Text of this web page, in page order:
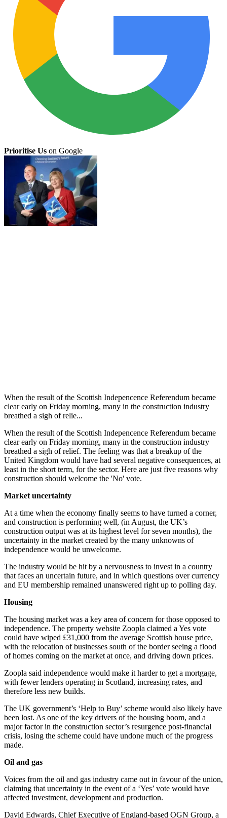
Prioritise Us on Google
When the result of the Scottish Indepencence Referendum became
clear early on Friday morning, many in the construction industry
breathed a sigh of relie...
When the result of the Scottish Indepencence Referendum became
clear early on Friday morning, many in the construction industry
breathed a sigh of relief. The feeling was that a breakup of the
United Kingdom would have had several negative consequences, at
least in the short term, for the sector. Here are just five reasons why
construction should welcome the 'No' vote.
Market uncertainty
At a time when the economy finally seems to have turned a corner,
and construction is performing well, (in August, the UK’s
construction output was at its highest level for seven months), the
uncertainty in the market created by the many unknowns of
independence would be unwelcome.
The industry would be hit by a nervousness to invest in a country
that faces an uncertain future, and in which questions over currency
and EU membership remained unanswered right up to polling day.
Housing
The housing market was a key area of concern for those opposed to
independence. The property website Zoopla claimed a Yes vote
could have wiped £31,000 from the average Scottish house price,
with the relocation of businesses south of the border seeing a flood
of homes coming on the market at once, and driving down prices.
Zoopla said independence would make it harder to get a mortgage,
with fewer lenders operating in Scotland, increasing rates, and
therefore less new builds.
The UK government’s ‘Help to Buy’ scheme would also likely have
been lost. As one of the key drivers of the housing boom, and a
major factor in the construction sector’s resurgence post-financial
crisis, losing the scheme could have undone much of the progress
made.
Oil and gas
Voices from the oil and gas industry came out in favour of the union,
claiming that uncertainty in the event of a ‘Yes’ vote would have
affected investment, development and production.
David Edwards, Chief Executive of England-based OGN Group, a